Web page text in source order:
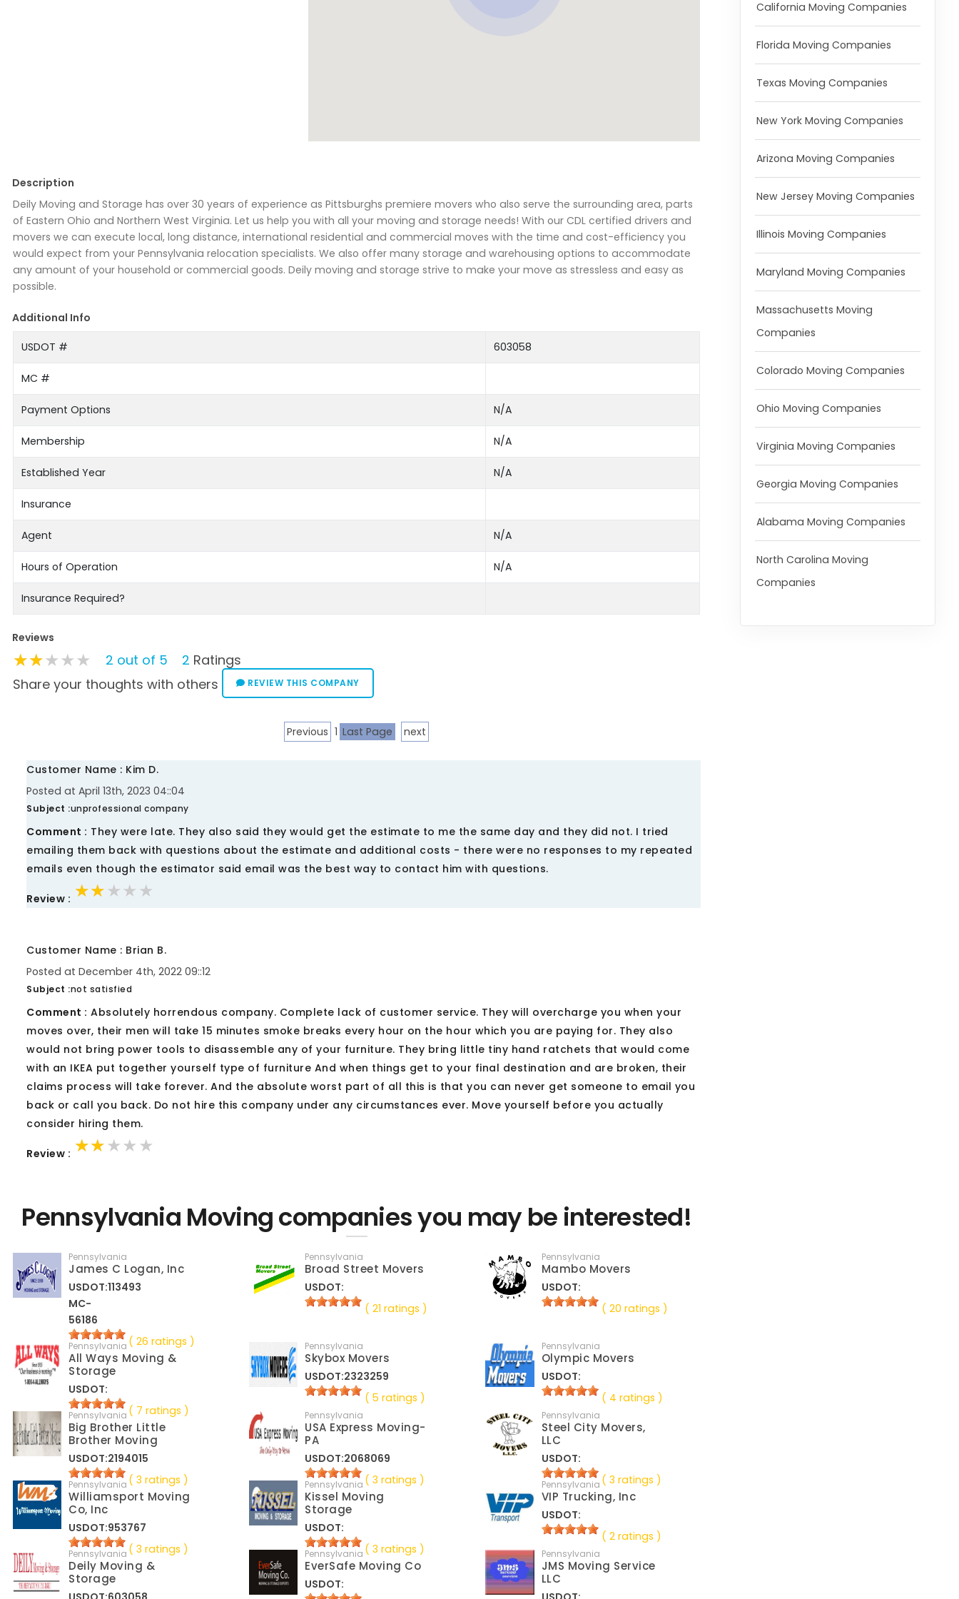
Description
Deily Moving and Storage has over 30 years of experience as Pittsburghs premiere movers who also serve the surrounding area, parts
of Eastern Ohio and Northern West Virginia. Let us help you with all your moving and storage needs! With our CDL certified drivers and
movers we can execute local, long distance, international residential and commercial moves with the time and cost-efficiency you
would expect from your Pennsylvania relocation specialists. We also offer many storage and warehousing options to accommodate
any amount of your household or commercial goods. Deily moving and storage strive to make your move as stressless and easy as
possible.
Additional Info
USDOT # 603058
MC #
Payment Options N/A
Membership N/A
Established Year N/A
Insurance
Agent N/A
Hours of Operation N/A
Insurance Required?
Reviews
★★★★★
★★★★★
★★★★★ 2 out of 5 2 Ratings
Share your thoughts with others
REVIEW THIS COMPANY
Previous 1 Last Page next
Customer Name : Kim D.
Posted at April 13th, 2023 04::04
Subject :unprofessional company
Comment : They were late. They also said they would get the estimate to me the same day and they did not. I tried
emailing them back with questions about the estimate and additional costs - there were no responses to my repeated
emails even though the estimator said email was the best way to contact him with questions.
Review : ★★★★★
★★★★★
★★★★★
Customer Name : Brian B.
Posted at December 4th, 2022 09::12
Subject :not satisfied
Comment : Absolutely horrendous company. Complete lack of customer service. They will overcharge you when your
moves over, their men will take 15 minutes smoke breaks every hour on the hour which you are paying for. They also
would not bring power tools to disassemble any of your furniture. They bring little tiny hand ratchets that would come
with an IKEA put together yourself type of furniture And when things get to your final destination and are broken, their
claims process will take forever. And the absolute worst part of all this is that you can never get someone to email you
back or call you back. Do not hire this company under any circumstances ever. Move yourself before you actually
consider hiring them.
Review : ★★★★★
★★★★★
★★★★★
Pennsylvania Moving companies you may be interested!
Pennsylvania
James C Logan, Inc
USDOT:113493
MC-
56186
( 26 ratings )
Pennsylvania
Broad Street Movers
USDOT:
( 21 ratings )
Pennsylvania
Mambo Movers
USDOT:
( 20 ratings )
Pennsylvania
All Ways Moving &
Storage
USDOT:
( 7 ratings )
Pennsylvania
Skybox Movers
USDOT:2323259
( 5 ratings )
Pennsylvania
Olympic Movers
USDOT:
( 4 ratings )
Pennsylvania
Big Brother Little
Brother Moving
USDOT:2194015
( 3 ratings )
Pennsylvania
USA Express Moving-
PA
USDOT:2068069
( 3 ratings )
Pennsylvania
Steel City Movers,
LLC
USDOT:
( 3 ratings )
Pennsylvania
Williamsport Moving
Co, Inc
USDOT:953767
( 3 ratings )
Pennsylvania
Kissel Moving
Storage
USDOT:
( 3 ratings )
Pennsylvania
VIP Trucking, Inc
USDOT:
( 2 ratings )
Pennsylvania
Deily Moving &
Storage
Pennsylvania
EverSafe Moving Co
USDOT:
Pennsylvania
JMS Moving Service
LLC
California Moving Companies
Florida Moving Companies
Texas Moving Companies
New York Moving Companies
Arizona Moving Companies
New Jersey Moving Companies
Illinois Moving Companies
Maryland Moving Companies
Massachusetts Moving
Companies
Colorado Moving Companies
Ohio Moving Companies
Virginia Moving Companies
Georgia Moving Companies
Alabama Moving Companies
North Carolina Moving
Companies